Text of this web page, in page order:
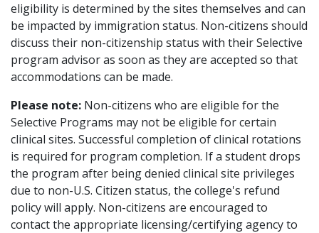
eligibility is determined by the sites themselves and can
be impacted by immigration status. Non-citizens should
discuss their non-citizenship status with their Selective
program advisor as soon as they are accepted so that
accommodations can be made.
Please note: Non-citizens who are eligible for the
Selective Programs may not be eligible for certain
clinical sites. Successful completion of clinical rotations
is required for program completion. If a student drops
the program after being denied clinical site privileges
due to non-U.S. Citizen status, the college's refund
policy will apply. Non-citizens are encouraged to
contact the appropriate licensing/certifying agency to